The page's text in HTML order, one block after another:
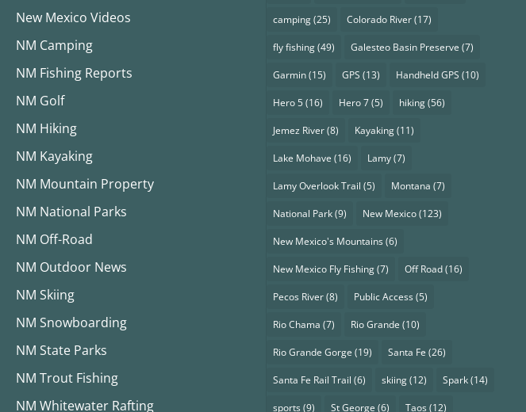
New Mexico Videos
NM Camping
NM Fishing Reports
NM Golf
NM Hiking
NM Kayaking
NM Mountain Property
NM National Parks
NM Off-Road
NM Outdoor News
NM Skiing
NM Snowboarding
NM State Parks
NM Trout Fishing
NM Whitewater Rafting
camping(25) Colorado River(17)
fly fishing(49) Galesteo Basin Preserve (7)
Garmin(15) GPS (13) Handheld GPS (10)
Hero 5(16) Hero 7(5) hiking(56)
Jemez River(8) Kayaking(11)
Lake Mohave (16) Lamy(7)
Lamy Overlook Trail (5) Montana (7)
National Park(9) New Mexico(123)
New Mexico's Mountains(6)
New Mexico Fly Fishing(7) Off Road(16)
Pecos River(8) Public Access(5)
Rio Chama (7) Rio Grande (10)
Rio Grande Gorge (19) Santa Fe (26)
Santa Fe Rail Trail (6) skiing(12) Spark(14)
sports(9) St George (6) Taos(12)